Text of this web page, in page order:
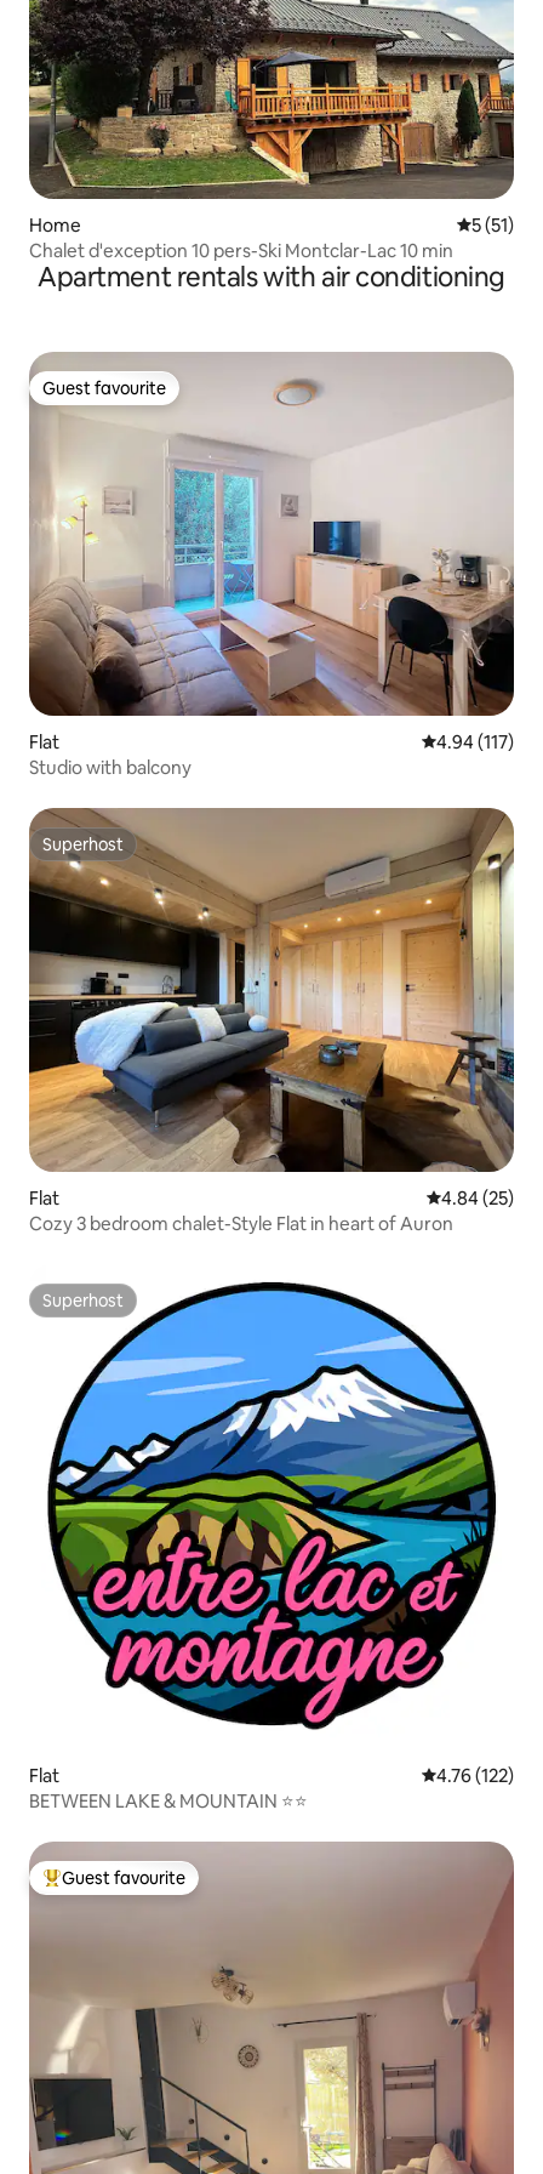
Home 5 out of 5
5 (51)
Chalet d'exception 10 pers-Ski Montclar-Lac 10 min
Apartment rentals with air conditioning
Guest favourite
Guest favourite
Flat 4.94 out of 5
4.94 (117)
Studio with balcony
Superhost
Superhost
Flat 4.84 out of 5
4.84 (25)
Cozy 3 bedroom chalet-Style Flat in heart of Auron
Superhost
Superhost
Flat 4.76 out of 5
4.76 (122)
BETWEEN LAKE & MOUNTAIN ⭐⭐
Top guest favourite
Guest favourite